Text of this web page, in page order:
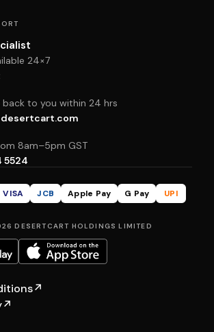
24×7
back to you within 24 hrs
8am–5pm GST
5524
VISA JCB Apple Pay G Pay
UPI
DESERTCART HOLDINGS LIMITED
↗
↗